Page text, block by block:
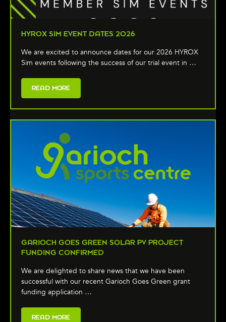
HYROX SIM EVENT DATES 2026
We are excited to announce dates for our 2026 HYROX
Sim events following the success of our trial event in …
READ MORE
GARIOCH GOES GREEN SOLAR PV PROJECT
FUNDING CONFIRMED
We are delighted to share news that we have been
successful with our recent Garioch Goes Green grant
funding application …
READ MORE